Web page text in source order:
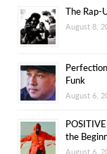
The Rap-
August 8,
Funk
August 6,
the
August 6,